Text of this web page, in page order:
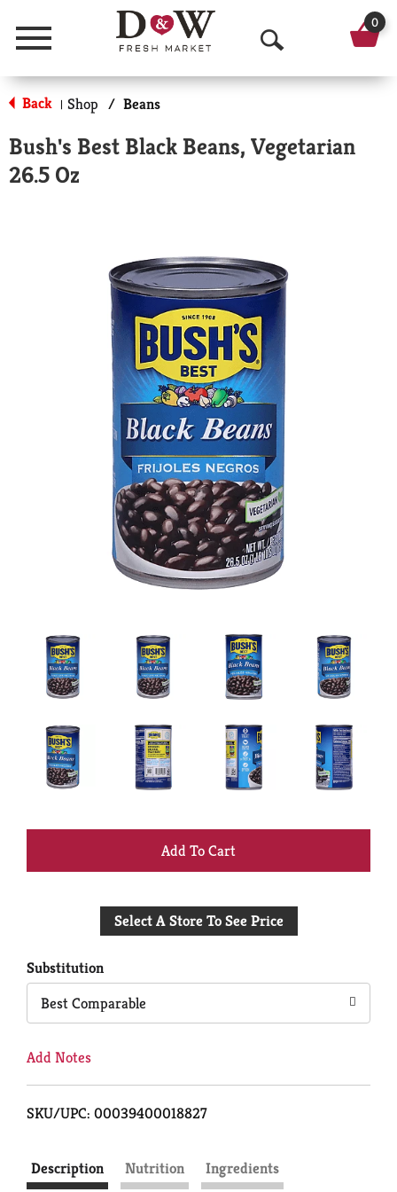
Menu
O
p
n
a
r
c
h
0
Back | Shop / Beans
Bush's Best Black Beans, Vegetarian
26.5 Oz
+
to
Select A Store To See Price
Substitution
Best Comparable
Add Notes
SKU/UPC: 00039400018827
Description Nutrition
Ingredients